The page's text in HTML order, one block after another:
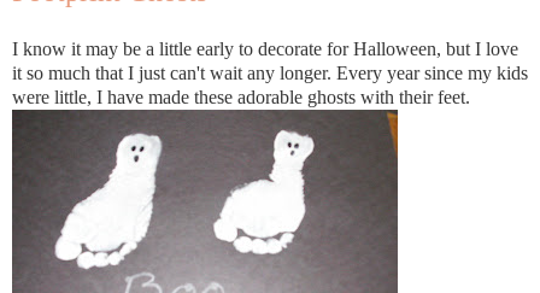
I know it may be a little early to decorate for Halloween, but I love
it so much that I just can't wait any longer. Every year since my kids
were little, I have made these adorable ghosts with their feet.